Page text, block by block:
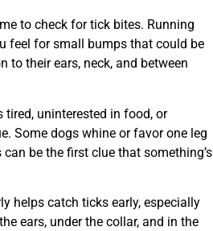
to check for tick bites. Running
feel for small bumps that could be
to their ears, neck, and between
uninterested in food, or
Some dogs whine or favor one leg
be the first clue that something’s
helps catch ticks early, especially
ears, under the collar, and in the